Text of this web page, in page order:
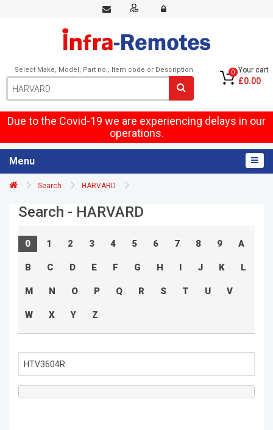
Select Make, Model, Part no., Item code or Description 0 Your cart
£0.00
Due to the Covid-19 we are experiencing delays in our
operations.
Menu
Search HARVARD
Search - HARVARD
0 1 2 3 4 5 6 7 8 9 A
B C D E F G H I J K L
M N O P Q R S T U V
W X Y Z
HTV3604R